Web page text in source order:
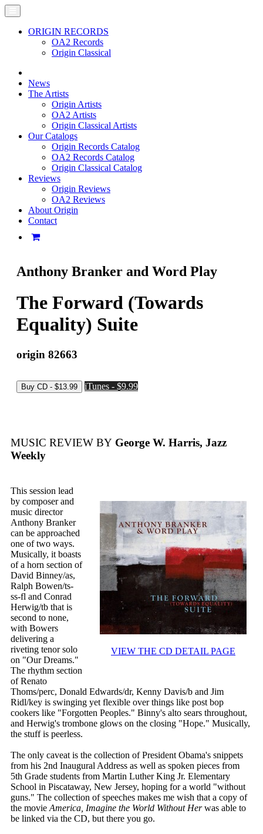
ORIGIN RECORDS
OA2 Records
Origin Classical
News
The Artists
Origin Artists
OA2 Artists
Origin Classical Artists
Our Catalogs
Origin Records Catalog
OA2 Records Catalog
Origin Classical Catalog
Reviews
Origin Reviews
OA2 Reviews
About Origin
Contact
Anthony Branker and Word Play
The Forward (Towards
Equality) Suite
origin 82663
iTunes - $9.99
MUSIC REVIEW BY George W. Harris, Jazz
Weekly
VIEW THE CD DETAIL PAGE
This session lead
by composer and
music director
Anthony Branker
can be approached
one of two ways.
Musically, it boasts
of a horn section of
David Binney/as,
Ralph Bowen/ts-
ss-fl and Conrad
Herwig/tb that is
second to none,
with Bowers
delivering a
riveting tenor solo
on "Our Dreams."
The rhythm section
of Renato
Thoms/perc, Donald Edwards/dr, Kenny Davis/b and Jim
Ridl/key is swinging yet flexible over things like post bop
cookers like "Forgotten Peoples." Binny's alto sears throughout,
and Herwig's trombone glows on the closing "Hope." Musically,
the stuff is peerless.
The only caveat is the collection of President Obama's snippets
from his 2nd Inaugural Address as well as spoken pieces from
5th Grade students from Martin Luther King Jr. Elementary
School in Piscataway, New Jersey, hoping for a world "without
guns." The collection of speeches makes me wish that a copy of
the movie America, Imagine the World Without Herwas able to
be linked via the CD, but there you go.